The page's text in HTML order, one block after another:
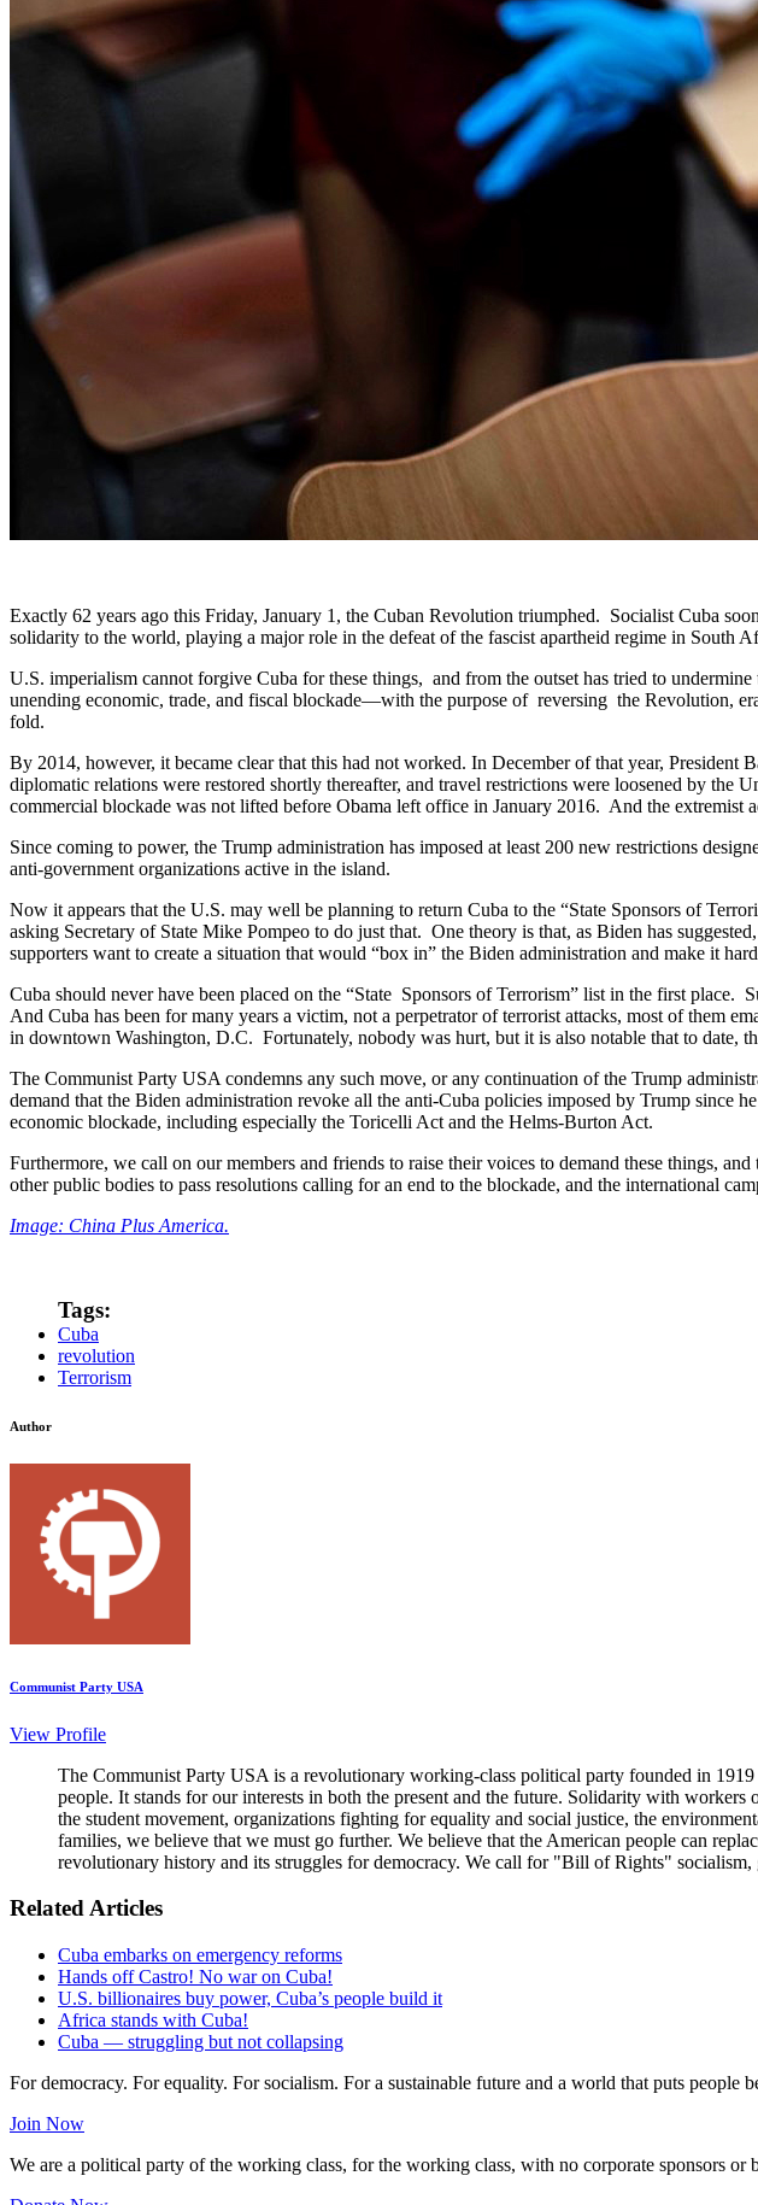
Exactly 62 years ago this Friday, January 1, the Cuban Revolution triumphed. Socialist Cuba
solidarity to the world, playing a major role in the defeat of the fascist apartheid regime in
U.S. imperialism cannot forgive Cuba for these things, and from the outset has tried to
unending economic, trade, and fiscal blockade—with the purpose of reversing the Revolution,
fold.
By 2014, however, it became clear that this had not worked. In December of that year, President
diplomatic relations were restored shortly thereafter, and travel restrictions were loosened by
commercial blockade was not lifted before Obama left office in January 2016. And the extremist
Since coming to power, the Trump administration has imposed at least 200 new restrictions
anti-government organizations active in the island.
Now it appears that the U.S. may well be planning to return Cuba to the “State Sponsors of
asking Secretary of State Mike Pompeo to do just that. One theory is that, as Biden has
supporters want to create a situation that would “box in” the Biden administration and make it
Cuba should never have been placed on the “State Sponsors of Terrorism” list in the first
And Cuba has been for many years a victim, not a perpetrator of terrorist attacks, most of them
in downtown Washington, D.C. Fortunately, nobody was hurt, but it is also notable that to date,
The Communist Party USA condemns any such move, or any continuation of the Trump
demand that the Biden administration revoke all the anti-Cuba policies imposed by Trump since
economic blockade, including especially the Toricelli Act and the Helms-Burton Act.
Furthermore, we call on our members and friends to raise their voices to demand these things,
other public bodies to pass resolutions calling for an end to the blockade, and the international
Image: China Plus America.
Tags:
Cuba
revolution
Terrorism
Author
Communist Party USA
View Profile
The Communist Party USA is a revolutionary working-class political party founded in
people. It stands for our interests in both the present and the future. Solidarity with
the student movement, organizations fighting for equality and social justice, the
families, we believe that we must go further. We believe that the American people can
revolutionary history and its struggles for democracy. We call for "Bill of Rights"
Related Articles
Cuba embarks on emergency reforms
Hands off Castro! No war on Cuba!
U.S. billionaires buy power, Cuba’s people build it
Africa stands with Cuba!
Cuba — struggling but not collapsing
For democracy. For equality. For socialism. For a sustainable future and a world that puts people
Join Now
We are a political party of the working class, for the working class, with no corporate sponsors